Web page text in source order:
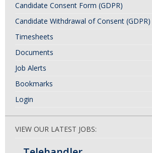
Candidate Consent Form (GDPR)
Candidate Withdrawal of Consent (GDPR)
Timesheets
Documents
Job Alerts
Bookmarks
Login
VIEW OUR LATEST JOBS: